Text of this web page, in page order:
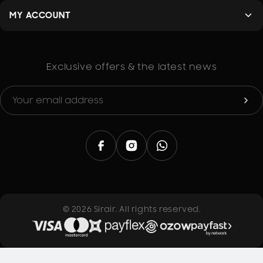
equipment, reducing the likelihood of jams or other
environments, including those exposed to moisture
Clean and Efficient Welding
ensures that the welding process is efficient and
clean. The rods produce minimal spatter and
residue, resulting in a neater finish that reduces the
need for post-welding cleanup.
conductors of heat, allowing for quick and efficient
welding processes. This property means that welds
can be completed rapidly, saving time on the job.
Electrical Conductivity: For electrical applications,
Exclusive offers & the latest news
MY ACCOUNT
© 2026 Sirair. All rights reserved.